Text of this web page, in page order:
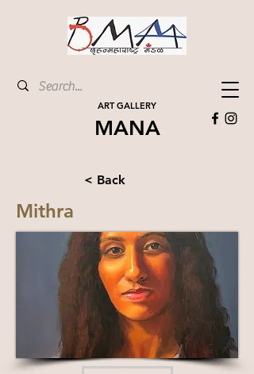
MANA
ART GALLERY
< Back
Mithra